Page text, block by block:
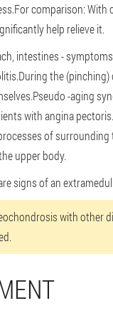
comparison:
help relieve it.
intestines -
the
-aging
with angina
of
upper body.
signs of an
with other